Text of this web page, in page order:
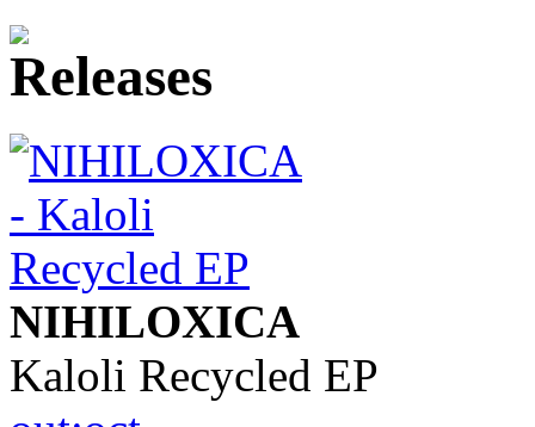
NIHILOXICA
Kaloli Recycled EP